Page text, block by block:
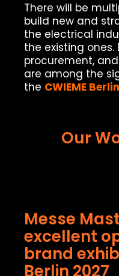
There will be
build new and
the electrical
the existing ones.
procurement,
are among the
the CWIEME
Our
Messe
excellent
brand
Berlin 2027